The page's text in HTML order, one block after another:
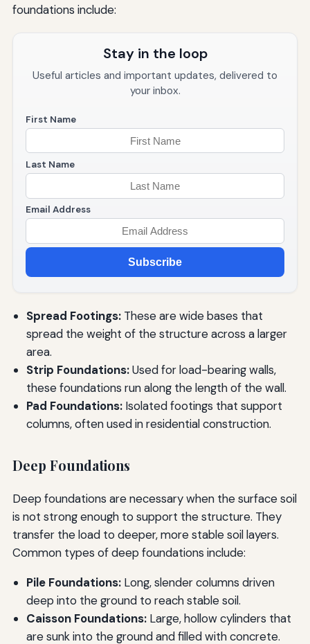
foundations include:
Stay in the loop
Useful articles and important updates, delivered to
your inbox.
First Name
Last Name
Email Address
Subscribe
Spread Footings:These are wide bases that
spread the weight of the structure across a larger
area.
Strip Foundations:Used for load-bearing walls,
these foundations run along the length of the wall.
Pad Foundations:Isolated footings that support
columns, often used in residential construction.
Deep Foundations
Deep foundations are necessary when the surface soil
is not strong enough to support the structure. They
transfer the load to deeper, more stable soil layers.
Common types of deep foundations include:
Pile Foundations:Long, slender columns driven
deep into the ground to reach stable soil.
Caisson Foundations:Large, hollow cylinders that
are sunk into the ground and filled with concrete.